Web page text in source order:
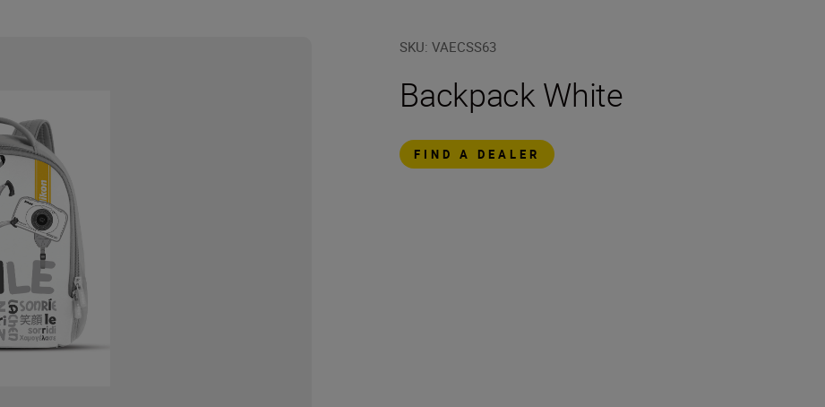
SKU:VAECSS63
Backpack White
FIND A DEALER